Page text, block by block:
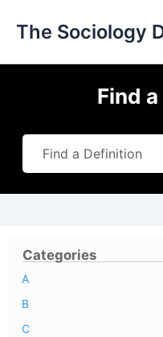
The Sociology
Find
Categories
A
B
C